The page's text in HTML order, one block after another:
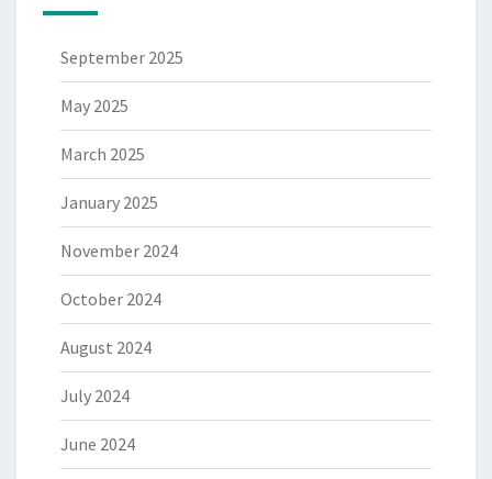
September 2025
May 2025
March 2025
January 2025
November 2024
October 2024
August 2024
July 2024
June 2024